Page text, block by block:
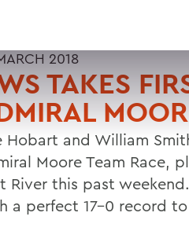
2018
TAKES
Hobart and William
Moore Team Race,
River this past
a perfect 17-0 record